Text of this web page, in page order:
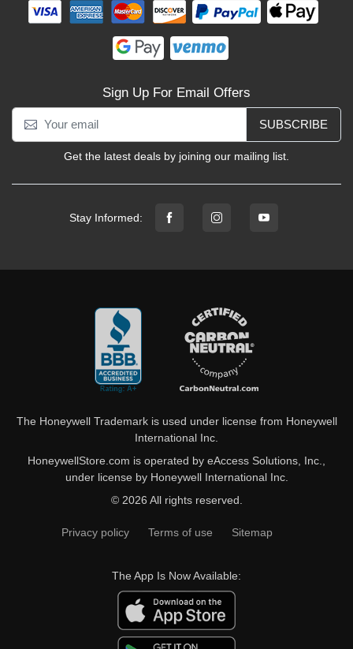
Sign Up For Email Offers
SUBSCRIBE
Get the latest deals by joining our mailing list.
Stay Informed:
The Honeywell Trademark is used under license from Honeywell
International Inc.
HoneywellStore.com is operated by eAccess Solutions, Inc.,
under license by Honeywell International Inc.
© 2026 All rights reserved.
Privacy policy Terms of use Sitemap
The App Is Now Available: